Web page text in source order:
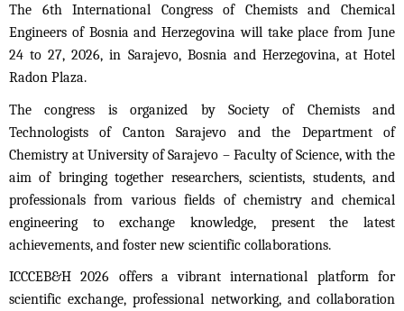
The 6th International Congress of Chemists and Chemical
Engineers of Bosnia and Herzegovina will take place from June
24 to 27, 2026, in Sarajevo, Bosnia and Herzegovina, at Hotel
Radon Plaza.
The congress is organized by Society of Chemists and
Technologists of Canton Sarajevo and the Department of
Chemistry at University of Sarajevo – Faculty of Science, with the
aim of bringing together researchers, scientists, students, and
professionals from various fields of chemistry and chemical
engineering to exchange knowledge, present the latest
achievements, and foster new scientific collaborations.
ICCCEB&H 2026 offers a vibrant international platform for
scientific exchange, professional networking, and collaboration